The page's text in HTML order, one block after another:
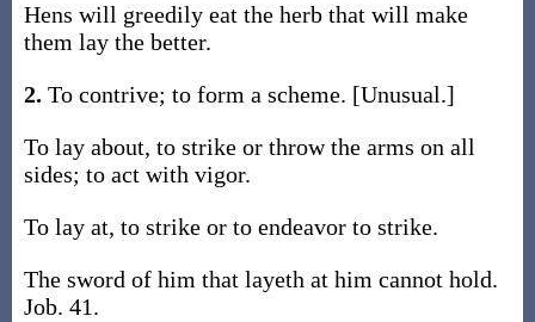
Hens will greedily eat the herb that will make
them lay the better.
2. To contrive; to form a scheme. [Unusual.]
To lay about, to strike or throw the arms on all
sides; to act with vigor.
To lay at, to strike or to endeavor to strike.
The sword of him that layeth at him cannot hold.
Job. 41.